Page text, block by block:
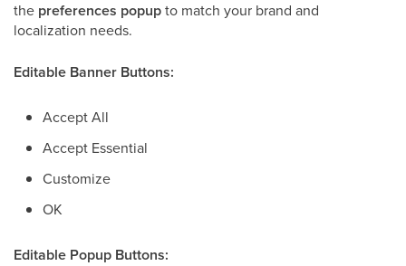
the preferences popupto match your brand and
localization needs.
Editable Banner Buttons:
Accept All
Accept Essential
Customize
OK
Editable Popup Buttons: